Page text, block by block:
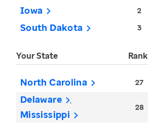
Iowa 2
South Dakota 3
Your State Rank
North Carolina 27
Delaware
Mississippi
28